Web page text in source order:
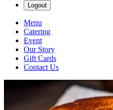
Logout
Menu
Catering
Event
Our Story
Gift Cards
Contact Us